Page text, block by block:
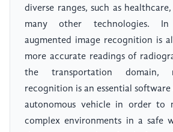
diverse ranges, such as
many other technologies.
augmented image recognition is
more accurate readings of
the transportation domain,
recognition is an essential
autonomous vehicle in order to
complex environments in a safe